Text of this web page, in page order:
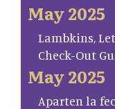
May 2025
Lambkins,
Check-Out
May 2025
Aparten la